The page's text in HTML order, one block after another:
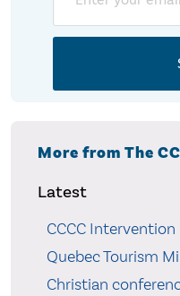
More from The
Latest
CCCC
Quebec Tourism
Christian